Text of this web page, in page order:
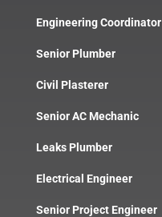
Engineering Coordinator
Senior Plumber
Civil Plasterer
Senior AC Mechanic
Leaks Plumber
Electrical Engineer
Senior Project Engineer